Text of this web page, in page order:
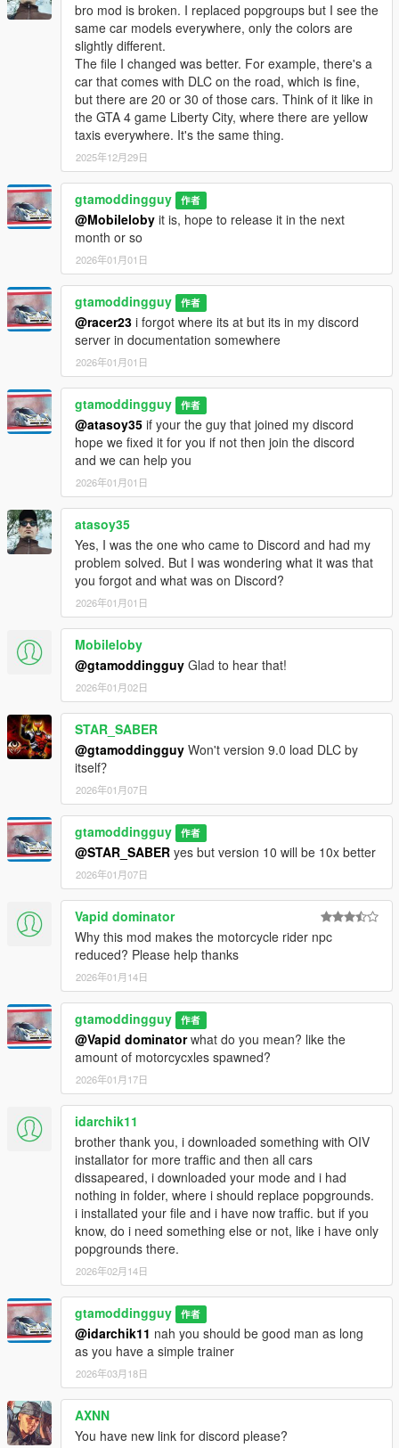
bro mod is broken. I replaced popgroups but I see the
same car models everywhere, only the colors are
slightly different.
The file I changed was better. For example, there's a
car that comes with DLC on the road, which is fine,
but there are 20 or 30 of those cars. Think of it like in
the GTA 4 game Liberty City, where there are yellow
taxis everywhere. It's the same thing.
2025年12月29日
gtamoddingguy 作者
@Mobileloby it is, hope to release it in the next
month or so
2026年01月01日
gtamoddingguy 作者
@racer23 i forgot where its at but its in my discord
server in documentation somewhere
2026年01月01日
gtamoddingguy 作者
@atasoy35 if your the guy that joined my discord
hope we fixed it for you if not then join the discord
and we can help you
2026年01月01日
atasoy35
Yes, I was the one who came to Discord and had my
problem solved. But I was wondering what it was that
you forgot and what was on Discord?
2026年01月01日
Mobileloby
@gtamoddingguy Glad to hear that!
2026年01月02日
STAR_SABER
@gtamoddingguy Won't version 9.0 load DLC by
itself？
2026年01月07日
gtamoddingguy 作者
@STAR_SABER yes but version 10 will be 10x better
2026年01月07日
Vapid dominator
Why this mod makes the motorcycle rider npc
reduced? Please help thanks
2026年01月14日
gtamoddingguy 作者
@Vapid dominatorwhat do you mean? like the
amount of motorcycxles spawned?
2026年01月17日
idarchik11
brother thank you, i downloaded something with OIV
installator for more traffic and then all cars
dissapeared, i downloaded your mode and i had
nothing in folder, where i should replace popgrounds.
i installated your file and i have now traffic. but if you
know, do i need something else or not, like i have only
popgrounds there.
2026年02月14日
gtamoddingguy 作者
@idarchik11 nah you should be good man as long
as you have a simple trainer
2026年03月18日
AXNN
You have new link for discord please?